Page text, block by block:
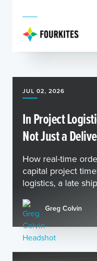
JUL 02, 2026
In Project
Not Just a
How real-time
capital project
logistics, a late
Greg Colvin